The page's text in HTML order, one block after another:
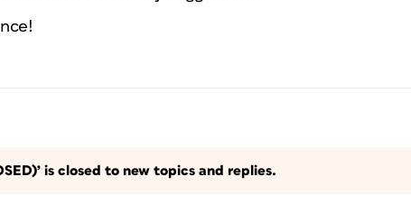
is closed to new topics and replies.